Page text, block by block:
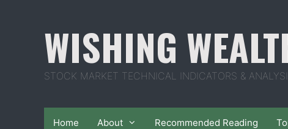
WISHING
STOCK MARKET TECHNICAL INDICATORS &
Home About Recommended Reading